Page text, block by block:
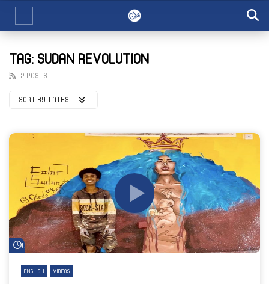
TAG: SUDAN REVOLUTION
2 POSTS
SORT BY: LATEST
Watch Later
ENGLISH VIDEOS